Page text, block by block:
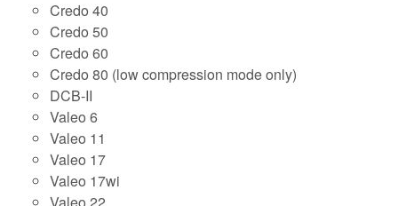
Credo 40
Credo 50
Credo 60
Credo 80 (low compression mode only)
DCB-II
Valeo 6
Valeo 11
Valeo 17
Valeo 17wi